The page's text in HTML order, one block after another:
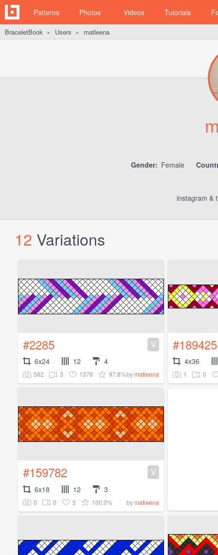
Patterns Photos Videos Tutorials
BraceletBook ► Users ► matleena
Gender: Female
instagram &
12 Variations
#2285 V
6x24 12 4
582 3 1376 97.8%bymatleena
#189425
4x36
1 0
#159782 V
6x18 12 3
0 0 5 100.0% bymatleena